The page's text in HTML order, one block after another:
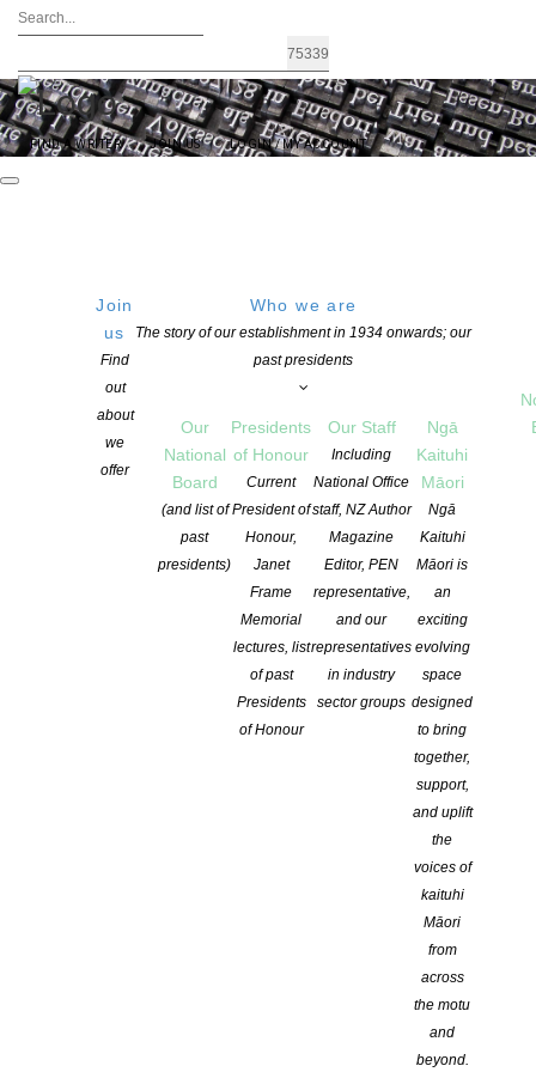
FIND A WRITER JOIN US LOGIN / MY ACCOUNT
Join
us
Find
out
about
we
offer
Who we are
The story of our establishment in 1934 onwards; our
past presidents
Our
National
Board
(and list of
past
presidents)
Presidents
of Honour
Current
President of
Honour,
Janet
Frame
Memorial
lectures, list
of past
Presidents
of Honour
Our Staff
Including
National Office
staff, NZ Author
Magazine
Editor, PEN
representative,
and our
representatives
in industry
sector groups
Ngā
Kaituhi
Māori
Ngā
Kaituhi
Māori is
an
exciting
evolving
space
designed
to bring
together,
support,
and uplift
the
voices of
kaituhi
Māori
from
across
the motu
and
beyond.
The Janet Mackenzie Medal – 2022
nominations are now open
POSTED ON 7 SEPTEMBER 2021
achievements and contributions of a current or past IPEd
Professional Member, including Honorary Life Member, to the
editing profession, particularly in lifting standards and/or providing